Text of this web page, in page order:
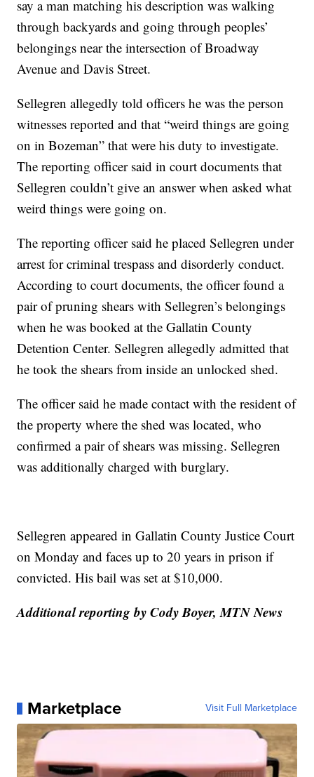
say a man matching his description was walking
through backyards and going through peoples’
belongings near the intersection of Broadway
Avenue and Davis Street.
Sellegren allegedly told officers he was the person
witnesses reported and that “weird things are going
on in Bozeman” that were his duty to investigate.
The reporting officer said in court documents that
Sellegren couldn’t give an answer when asked what
weird things were going on.
The reporting officer said he placed Sellegren under
arrest for criminal trespass and disorderly conduct.
According to court documents, the officer found a
pair of pruning shears with Sellegren’s belongings
when he was booked at the Gallatin County
Detention Center. Sellegren allegedly admitted that
he took the shears from inside an unlocked shed.
The officer said he made contact with the resident of
the property where the shed was located, who
confirmed a pair of shears was missing. Sellegren
was additionally charged with burglary.
Sellegren appeared in Gallatin County Justice Court
on Monday and faces up to 20 years in prison if
convicted. His bail was set at $10,000.
Additional reporting by Cody Boyer, MTN News
Marketplace Visit Full Marketplace